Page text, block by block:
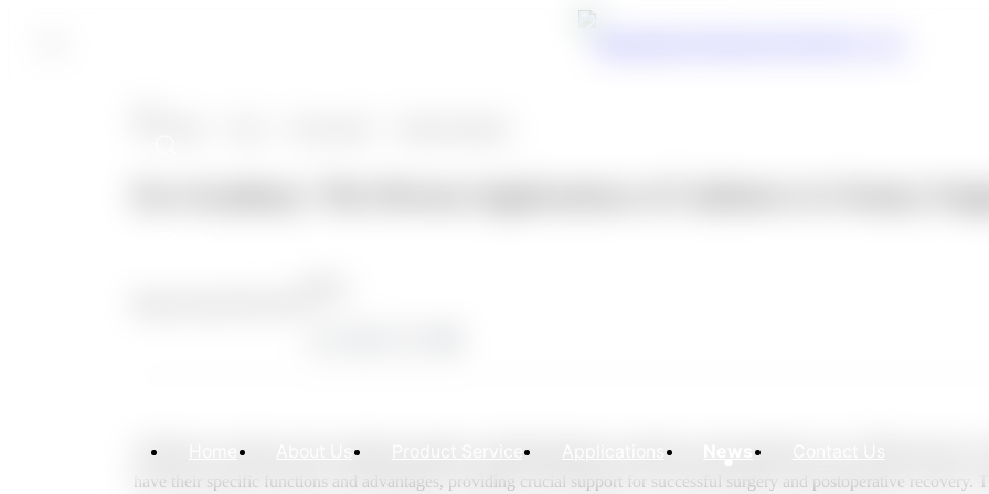
Catheters are widely used in urological surgeries, including diagnosis, treatment, and postoperative care. Different types of
have their specific functions and advantages, providing crucial support for successful surgery and postoperative recovery.